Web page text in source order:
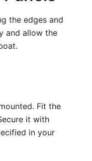
the edges and
and allow the
Fit the
it with
in your